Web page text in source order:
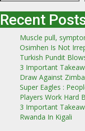
Recent
Muscle pull,
Osimhen Is Not
Turkish Pundit
3 Important
Draw Against
Super Eagles :
Players Work Hard
3 Important
Rwanda In Kigali